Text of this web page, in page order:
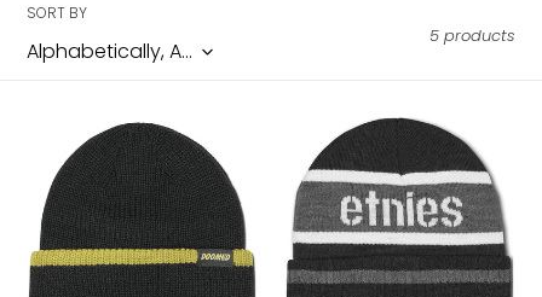
l
e
c
t
i
SORT BY
5 products
DOOMED
BEANIE
[BLACK]
HILLCREST
BEANIE
[BLACK]